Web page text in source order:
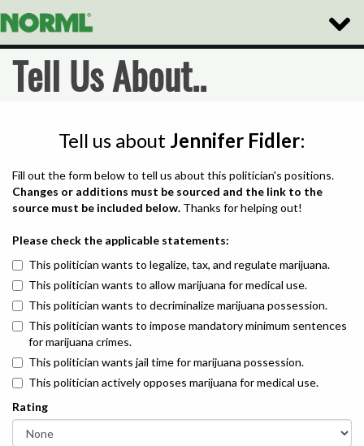
Toggle
Tell Us About..
Tell us about Jennifer Fidler:
Fill out the form below to tell us about this politician's positions.
Changes or additions must be sourced and the link to the
source must be included below. Thanks for helping out!
Please check the applicable statements:
This politician wants to legalize, tax, and regulate marijuana.
This politician wants to allow marijuana for medical use.
This politician wants to decriminalize marijuana possession.
This politician wants to impose mandatory minimum sentences
for marijuana crimes.
This politician wants jail time for marijuana possession.
This politician actively opposes marijuana for medical use.
Rating